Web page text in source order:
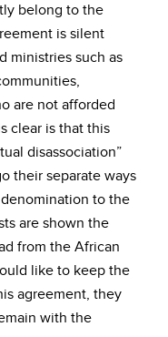
belong to the
is silent
ministries such as
are not afforded
clear is that this
disassociation”
their separate ways
to the
are shown the
from the African
like to keep the
agreement, they
with the